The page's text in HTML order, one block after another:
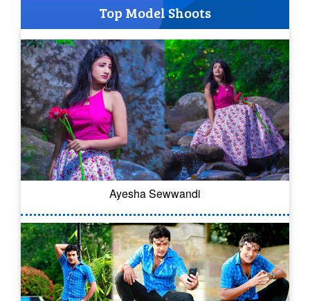
Top Model Shoots
Ayesha Sewwandi